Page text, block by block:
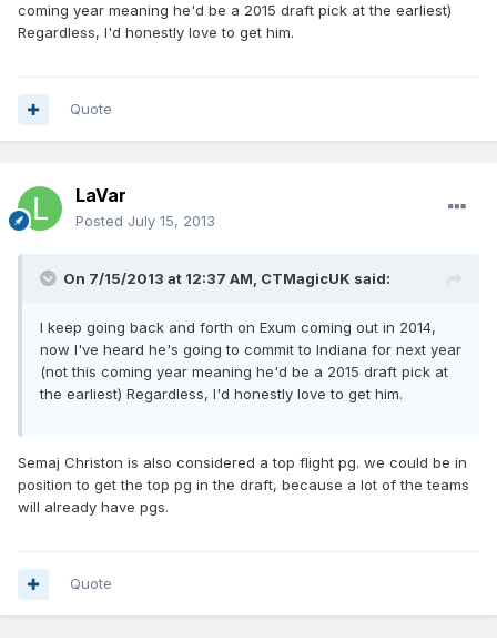
coming year meaning he'd be a 2015 draft pick at the earliest)
Regardless, I'd honestly love to get him.
Quote
LaVar
Posted July 15, 2013
On 7/15/2013 at 12:37 AM, CTMagicUK said:
I keep going back and forth on Exum coming out in 2014,
now I've heard he's going to commit to Indiana for next year
(not this coming year meaning he'd be a 2015 draft pick at
the earliest) Regardless, I'd honestly love to get him.
Semaj Christon is also considered a top flight pg. we could be in
position to get the top pg in the draft, because a lot of the teams
will already have pgs.
Quote